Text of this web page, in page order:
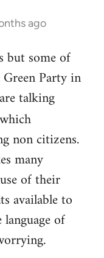
ago
but some of
Party in
talking
non citizens.
many
of their
available to
of